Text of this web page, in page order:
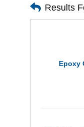
Results
Epoxy